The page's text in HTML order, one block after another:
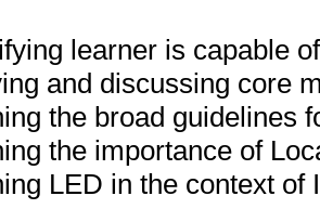
learner is capable
and discussing core
the broad guidelines
the importance of
LED in the context of